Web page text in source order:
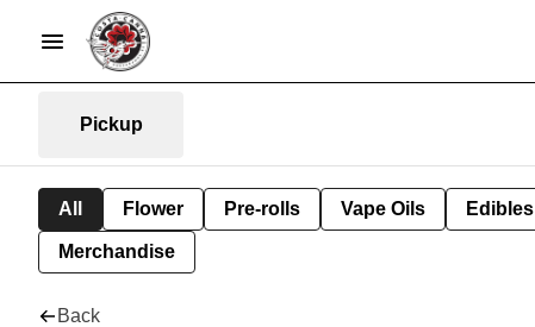
Pickup
All Flower Pre-rolls Vape Oils Edibles
Merchandise
Back